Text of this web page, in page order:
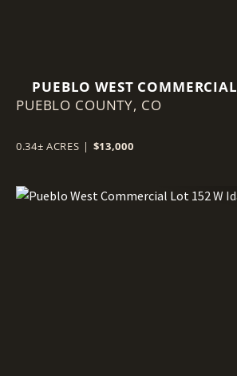
PUEBLO WEST COMMERCIAL
LOT 109 W PALMER LAKE DR.
PUEBLO COUNTY, CO
0.34± ACRES | $13,000